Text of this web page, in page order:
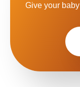
Give your